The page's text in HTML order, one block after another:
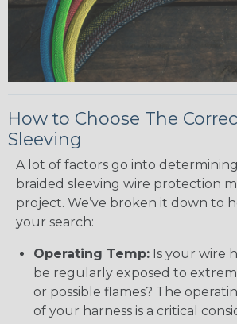
How to Choose The
Sleeving
A lot of factors go into
braided sleeving wire protection
project. We’ve broken it down to
your search:
Operating Temp: Is your wire
be regularly exposed to
or possible flames? The
of your harness is a critical